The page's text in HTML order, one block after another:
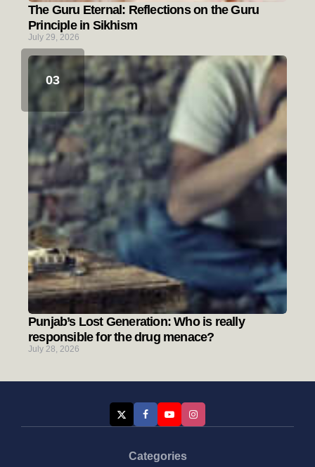
The Guru Eternal: Reflections on the Guru
Principle in Sikhism
July 29, 2026
Punjab’s Lost Generation: Who is really
responsible for the drug menace?
July 28, 2026
Categories